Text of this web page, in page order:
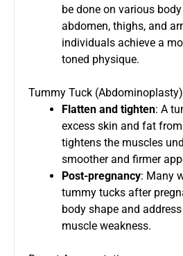
be done on various
abdomen, thighs, and
individuals achieve a
toned physique.
Tummy Tuck (Abdominoplasty)
Flatten and tighten: A
excess skin and fat
tightens the muscles
smoother and firmer
Post-pregnancy: Many
tummy tucks after
body shape and
muscle weakness.